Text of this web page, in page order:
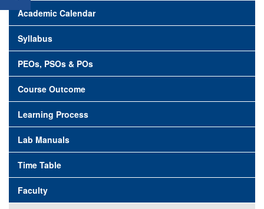
Academic Calendar
Syllabus
PEOs, PSOs & POs
Course Outcome
Learning Process
Lab Manuals
Time Table
Faculty